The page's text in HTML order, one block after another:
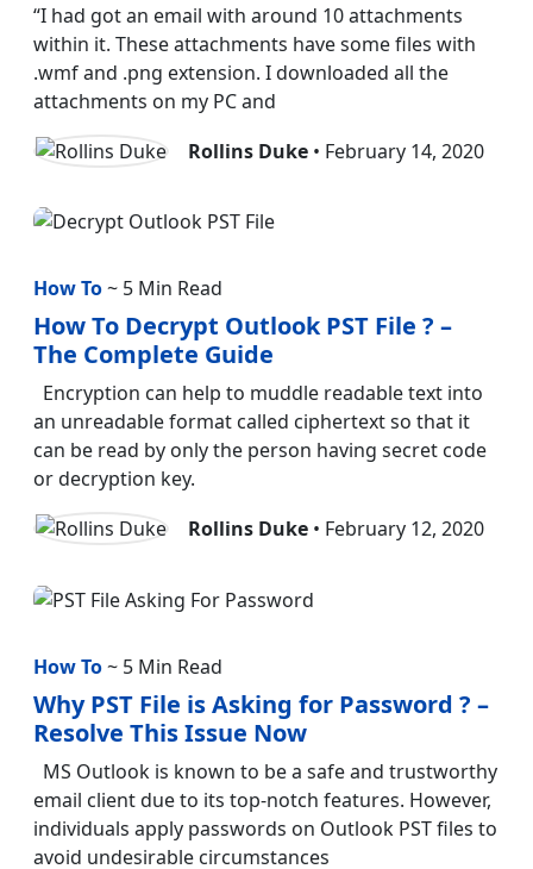
“I had got an email with around 10 attachments
within it. These attachments have some files with
.wmf and .png extension. I downloaded all the
attachments on my PC and
Rollins Duke • February 14, 2020
How To~ 5 Min Read
How To Decrypt Outlook PST File ? –
The Complete Guide
Encryption can help to muddle readable text into
an unreadable format called ciphertext so that it
can be read by only the person having secret code
or decryption key.
Rollins Duke • February 12, 2020
How To~ 5 Min Read
Why PST File is Asking for Password ? –
Resolve This Issue Now
MS Outlook is known to be a safe and trustworthy
email client due to its top-notch features. However,
individuals apply passwords on Outlook PST files to
avoid undesirable circumstances